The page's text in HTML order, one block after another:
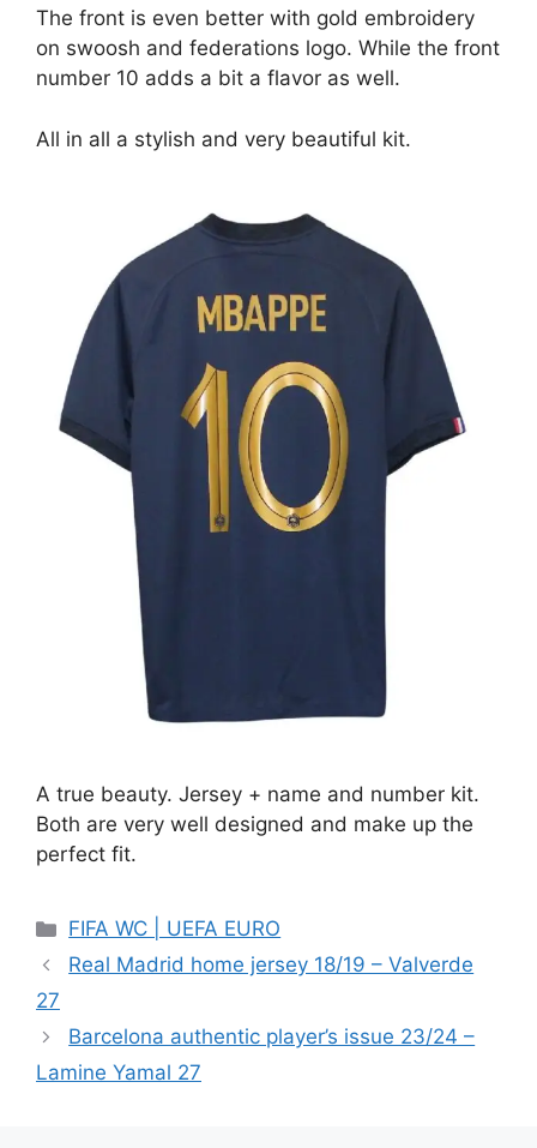
The front is even better with gold embroidery
on swoosh and federations logo. While the front
number 10 adds a bit a flavor as well.
All in all a stylish and very beautiful kit.
A true beauty. Jersey + name and number kit.
Both are very well designed and make up the
perfect fit.
Categories
FIFA WC | UEFA EURO
Real Madrid home jersey 18/19 – Valverde
27
Barcelona authentic player’s issue 23/24 –
Lamine Yamal 27